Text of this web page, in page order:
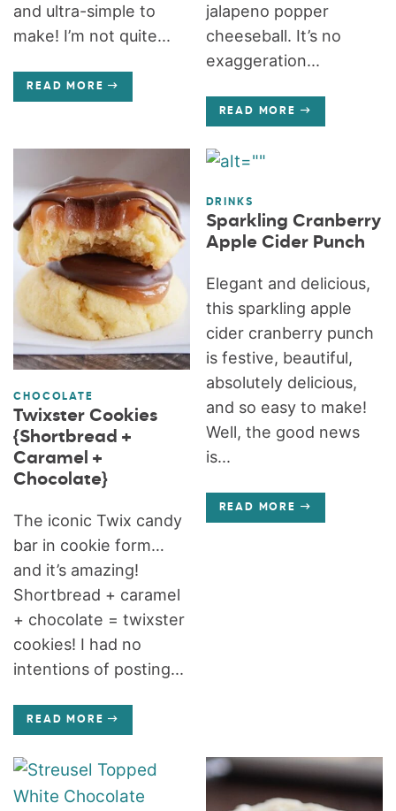
and ultra-simple to
make! I’m not quite...
READ MORE
jalapeno popper
cheeseball. It’s no
exaggeration...
READ MORE
CHOCOLATE
Twixster Cookies
{Shortbread +
Caramel +
Chocolate}
The iconic Twix candy
bar in cookie form…
and it’s amazing!
Shortbread + caramel
+ chocolate = twixster
cookies! I had no
intentions of posting...
READ MORE
DRINKS
Sparkling Cranberry
Apple Cider Punch
Elegant and delicious,
this sparkling apple
cider cranberry punch
is festive, beautiful,
absolutely delicious,
and so easy to make!
Well, the good news
is...
READ MORE